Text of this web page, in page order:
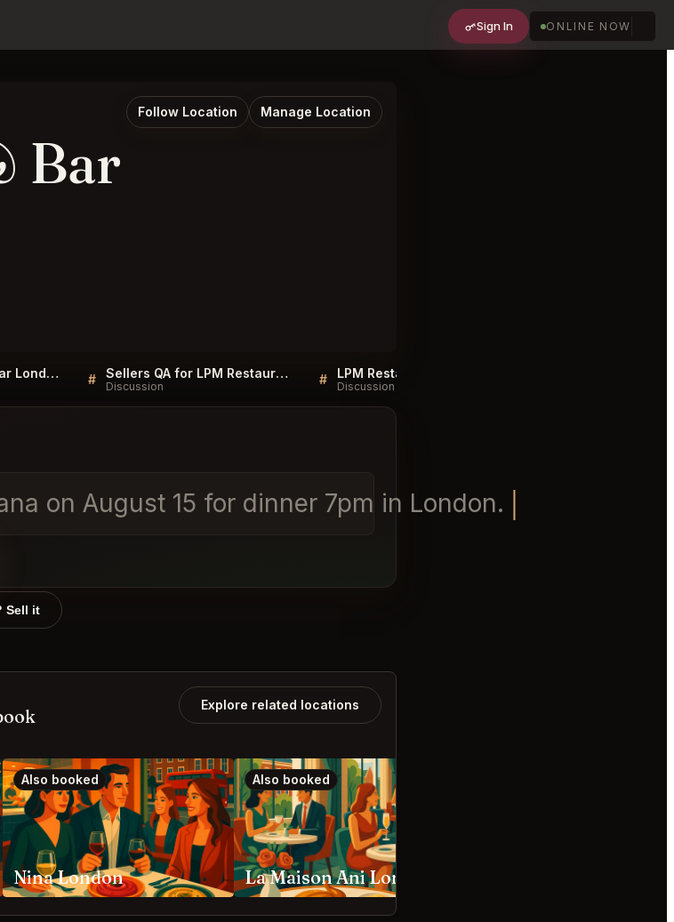
Sign In ONLINE NOW
Follow Location Manage Location
Bar
LPM Restaurant & Bar London Listings # Sellers QA for LPM Restaurant & Bar London
Discussion # Discussion
on August 15 for dinner 7pm in London.
Sell it
Explore related locations
Also booked
Nina London
Also booked
La Maison Ani London